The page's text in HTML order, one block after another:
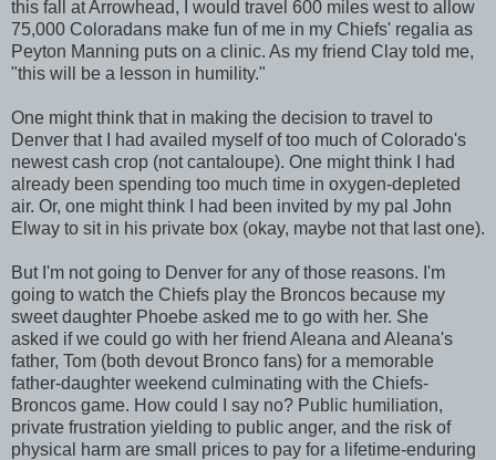
this fall at Arrowhead, I would travel 600 miles west to allow
75,000 Coloradans make fun of me in my Chiefs' regalia as
Peyton Manning puts on a clinic. As my friend Clay told me,
"this will be a lesson in humility."
One might think that in making the decision to travel to
Denver that I had availed myself of too much of Colorado's
newest cash crop (not cantaloupe). One might think I had
already been spending too much time in oxygen-depleted
air. Or, one might think I had been invited by my pal John
Elway to sit in his private box (okay, maybe not that last one).
But I'm not going to Denver for any of those reasons. I'm
going to watch the Chiefs play the Broncos because my
sweet daughter Phoebe asked me to go with her. She
asked if we could go with her friend Aleana and Aleana's
father, Tom (both devout Bronco fans) for a memorable
father-daughter weekend culminating with the Chiefs-
Broncos game. How could I say no? Public humiliation,
private frustration yielding to public anger, and the risk of
physical harm are small prices to pay for a lifetime-enduring